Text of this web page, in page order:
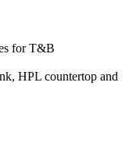
for T&B
HPL countertop and